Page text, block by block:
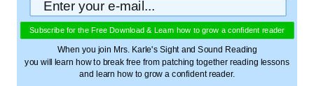
When you join Mrs. Karle's Sight and Sound Reading
you will learn how to break free from patching together reading lessons
and learn how to grow a confident reader.
Subscribe for the Free Download & Learn how to grow a confident reader